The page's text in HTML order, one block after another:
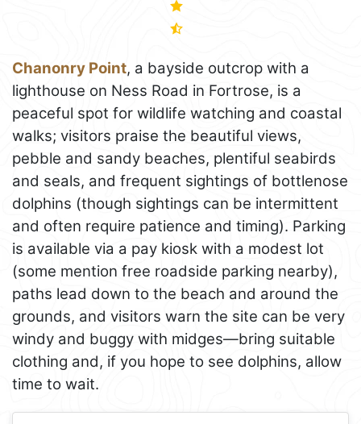
Chanonry Point, a bayside outcrop with a
lighthouse on Ness Road in Fortrose, is a
peaceful spot for wildlife watching and coastal
walks; visitors praise the beautiful views,
pebble and sandy beaches, plentiful seabirds
and seals, and frequent sightings of bottlenose
dolphins (though sightings can be intermittent
and often require patience and timing). Parking
is available via a pay kiosk with a modest lot
(some mention free roadside parking nearby),
paths lead down to the beach and around the
grounds, and visitors warn the site can be very
windy and buggy with midges—bring suitable
clothing and, if you hope to see dolphins, allow
time to wait.